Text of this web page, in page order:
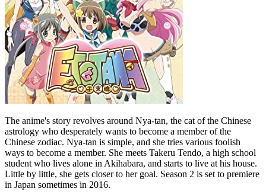
The anime's story revolves around Nya-tan, the cat of the Chinese
astrology who desperately wants to become a member of the
Chinese zodiac. Nya-tan is simple, and she tries various foolish
ways to become a member. She meets Takeru Tendo, a high school
student who lives alone in Akihabara, and starts to live at his house.
Little by little, she gets closer to her goal. Season 2 is set to premiere
in Japan sometimes in 2016.